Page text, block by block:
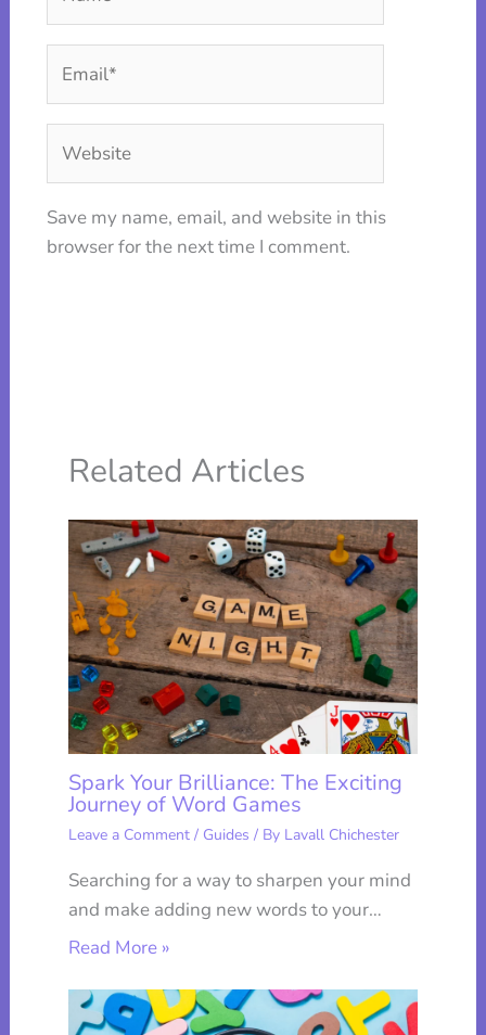
Save my name, email, and website in this
browser for the next time I comment.
Related Articles
Spark Your Brilliance: The Exciting
Journey of Word Games
Leave a Comment / Guides / By Lavall Chichester
Searching for a way to sharpen your mind
and make adding new words to your…
Read More »